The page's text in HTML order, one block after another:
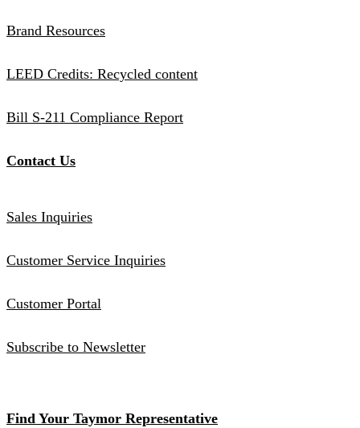
Brand Resources
LEED Credits: Recycled content
Bill S-211 Compliance Report
Contact Us
Sales Inquiries
Customer Service Inquiries
Customer Portal
Subscribe to Newsletter
Find Your Taymor Representative